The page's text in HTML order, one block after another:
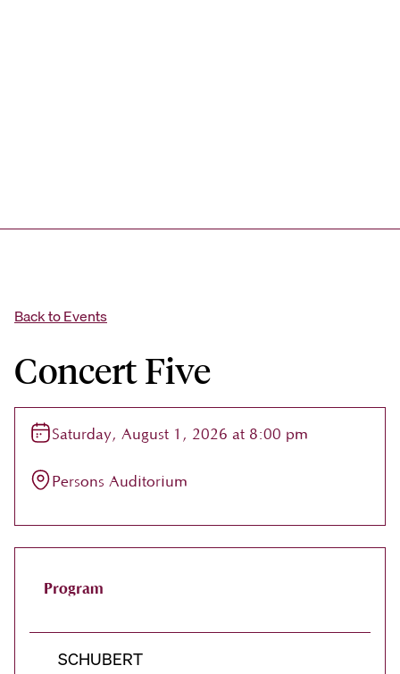
Back to Events
Concert Five
Saturday, August 1, 2026 at 8:00 pm
Persons Auditorium
Program
SCHUBERT